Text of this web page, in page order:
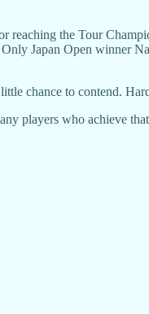
the Tour
Japan Open winner
chance to contend.
players who achieve